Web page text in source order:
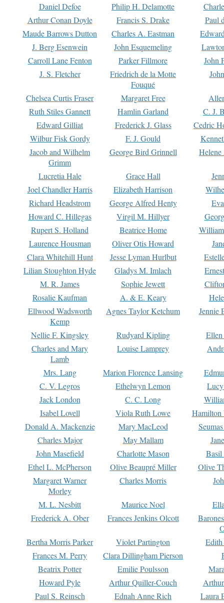
Daniel Defoe
Philip H. Delamotte
Arthur Conan Doyle
Francis S. Drake
Paul
Maude Barrows Dutton
Charles A. Eastman
J. Berg Esenwein
John Esquemeling
Carroll Lane Fenton
Parker Fillmore
John
J. S. Fletcher
Friedrich de la Motte
Fouqué
Chelsea Curtis Fraser Margaret Free
Ruth Stiles Gannett
Hamlin Garland
C. J.
Edward Gilliat
Frederick J. Glass
Cedric
Wilbur Fisk Gordy
F. J. Gould
Jacob and Wilhelm
Grimm
George Bird Grinnell
Lucretia Hale Grace Hall
Joel Chandler Harris
Elizabeth Harrison
Richard Headstrom
George Alfred Henty
Howard C. Hillegas
Virgil M. Hillyer
Rupert S. Holland
Beatrice Home
Laurence Housman
Oliver Otis Howard
Clara Whitehill Hunt
Jesse Lyman Hurlbut
Lilian Stoughton Hyde
Gladys M. Imlach
M. R. James
Sophie Jewett
Rosalie Kaufman
A. & E. Keary
Ellwood Wadsworth
Kemp
Agnes Taylor Ketchum Jennie
Nellie F. Kingsley Rudyard Kipling
Charles and Mary
Lamb
Louise Lamprey
Mrs. Lang Marion Florence Lansing
C. V. Legros
Ethelwyn Lemon
Jack London
C. C. Long
Isabel Lovell
Viola Ruth Lowe
Hamilton
Donald A. Mackenzie
Mary MacLeod
Charles Major
May Mallam
John Masefield
Charlotte Mason
Basil
Ethel L. McPherson
Olive Beaupré Miller
Olive
Margaret Warner
Morley
Charles Morris
M. L. Nesbitt Maurice Noel
Frederick A. Ober
Frances Jenkins Olcott
Bertha Morris Parker
Violet Partington
Frances M. Perry
Clara Dillingham Pierson
Beatrix Potter
Emilie Poulsson
Howard Pyle
Arthur Quiller-Couch
Paul S. Reinsch
Ednah Anne Rich
Laura